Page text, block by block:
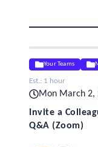
Your Teams
Est.: 1 hour
Mon March 2,
Invite a
Q&A (Zoom)